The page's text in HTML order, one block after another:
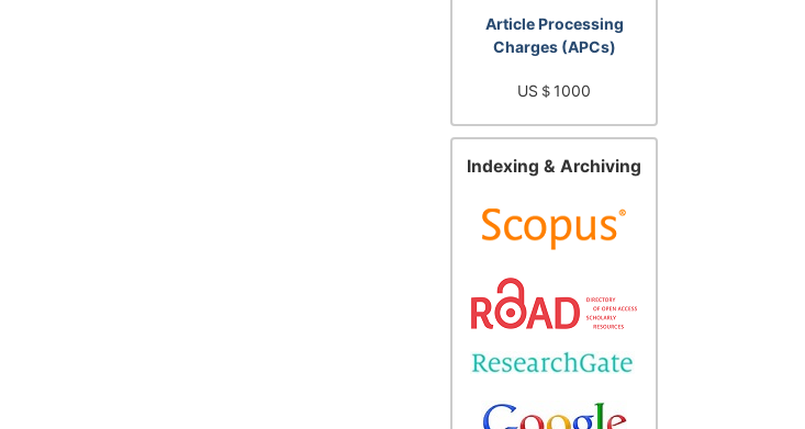
Article Processing
Charges (APCs)
US＄1000
Indexing & Archiving